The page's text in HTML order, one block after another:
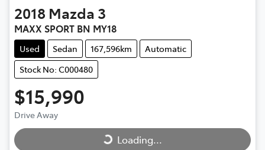
2018 Mazda 3
MAXX SPORT BN MY18
Used Sedan 167,596km
Automatic
Stock No: C000480
$15,990
Drive Away
Loading...
Loading...